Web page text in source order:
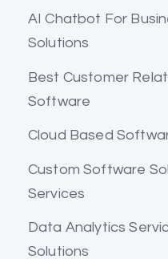
AI Chatbot For
Solutions
Best Customer
Software
Cloud Based
Custom Software
Services
Data Analytics
Solutions